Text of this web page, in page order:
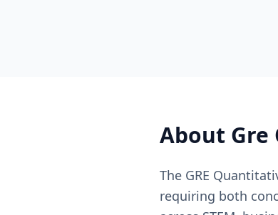
About
The GRE
requiring both